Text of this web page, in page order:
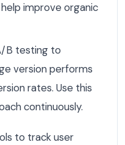
improve organic
B testing to
version performs
rates. Use this
continuously.
to track user